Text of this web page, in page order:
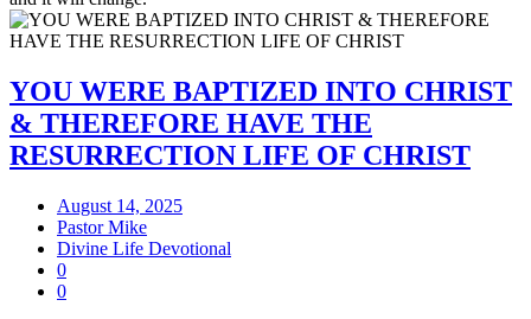
YOU WERE BAPTIZED INTO CHRIST
& THEREFORE HAVE THE
RESURRECTION LIFE OF CHRIST
August 14, 2025
Pastor Mike
Divine Life Devotional
0
0